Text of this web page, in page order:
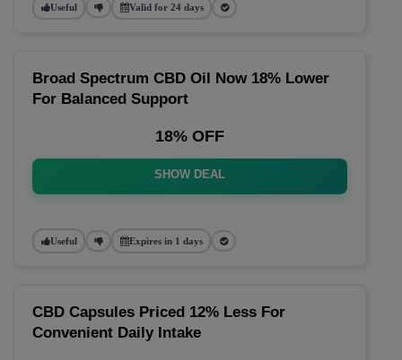
Useful Valid for 24 days
Broad Spectrum CBD Oil Now 18% Lower
For Balanced Support
18% OFF
SHOW DEAL
Useful Expires in 1 days
CBD Capsules Priced 12% Less For
Convenient Daily Intake